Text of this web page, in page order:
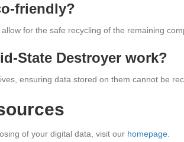
friendly?
for the safe recycling of the remaining
State Destroyer work?
ensuring data stored on them cannot be
of your digital data, visit our homepage